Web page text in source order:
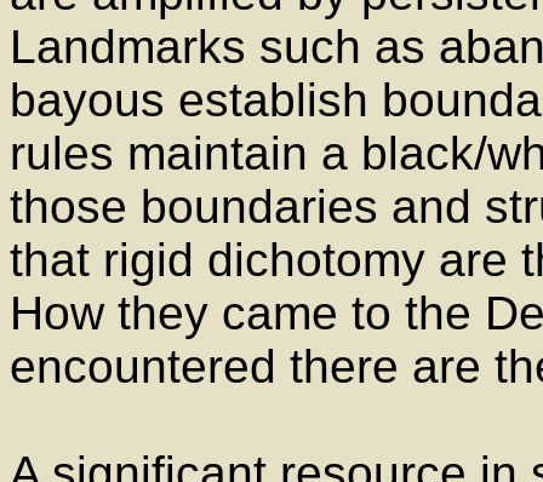
Landmarks such as
bayous establish
rules maintain a black/
those boundaries and
that rigid dichotomy are
How they came to the
encountered there are